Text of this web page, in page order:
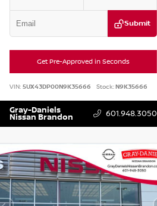
Submit
Get Pre-Approved in Seconds
VIN: 5UX43DP00N9K35666 Stock:N9K35666
Gray-Daniels
Nissan Brandon 601.948.3050